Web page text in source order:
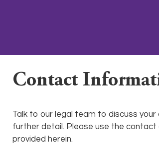
Contact
Talk to our legal team to discuss your
further detail. Please use the contact
provided herein.